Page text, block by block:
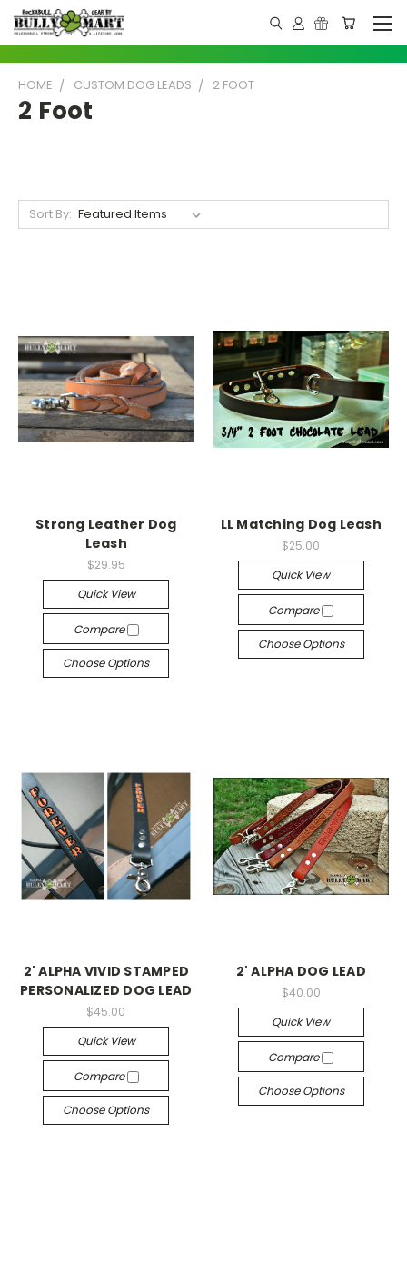
HOME CUSTOM DOG LEADS 2 FOOT
2 Foot
Sort By:
Strong Leather Dog
Leash
$29.95
Quick View
Compare
Choose Options
LL Matching Dog Leash
$25.00
Quick View
Compare
Choose Options
2' ALPHA VIVID STAMPED
PERSONALIZED DOG LEAD
$45.00
Quick View
Compare
Choose Options
2' ALPHA DOG LEAD
$40.00
Quick View
Compare
Choose Options